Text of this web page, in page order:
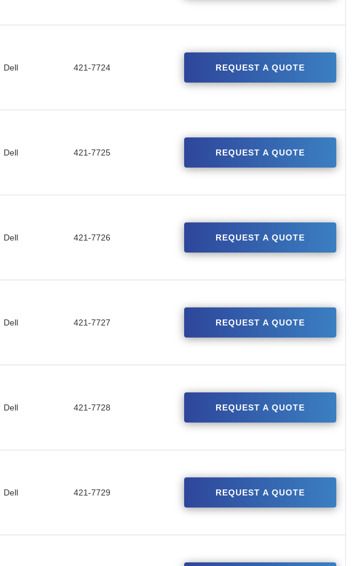
Dell 421-7724 REQUEST A QUOTE
Dell 421-7725 REQUEST A QUOTE
Dell 421-7726 REQUEST A QUOTE
Dell 421-7727 REQUEST A QUOTE
Dell 421-7728 REQUEST A QUOTE
Dell 421-7729 REQUEST A QUOTE